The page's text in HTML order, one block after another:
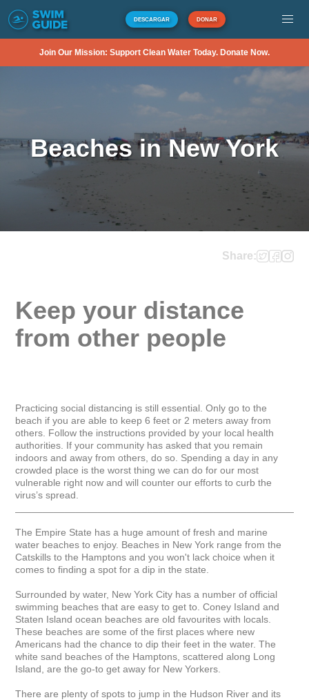
DESCARGAR DONAR
Join Our Mission: Support Clean Water Today. Donate Now.
Beaches in New York
Share:
Keep your distance
from other people
Practicing social distancing is still essential. Only go to the
beach if you are able to keep 6 feet or 2 meters away from
others. Follow the instructions provided by your local health
authorities. If your community has asked that you remain
indoors and away from others, do so. Spending a day in any
crowded place is the worst thing we can do for our most
vulnerable right now and will counter our efforts to curb the
virus’s spread.
The Empire State has a huge amount of fresh and marine
water beaches to enjoy. Beaches in New York range from the
Catskills to the Hamptons and you won't lack choice when it
comes to finding a spot for a dip in the state.
Surrounded by water, New York City has a number of official
swimming beaches that are easy to get to. Coney Island and
Staten Island ocean beaches are old favourites with locals.
These beaches are some of the first places where new
Americans had the chance to dip their feet in the water. The
white sand beaches of the Hamptons, scattered along Long
Island, are the go-to get away for New Yorkers.
There are plenty of spots to jump in the Hudson River and its